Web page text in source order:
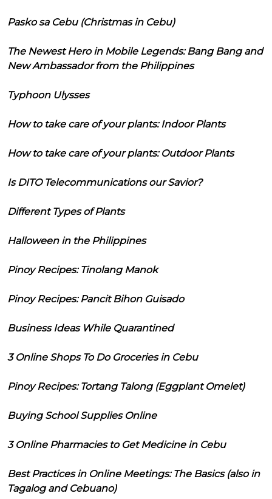
Pasko sa Cebu (Christmas in Cebu)
The Newest Hero in Mobile Legends: Bang Bang and
New Ambassador from the Philippines
Typhoon Ulysses
How to take care of your plants: Indoor Plants
How to take care of your plants: Outdoor Plants
Is DITO Telecommunications our Savior?
Different Types of Plants
Halloween in the Philippines
Pinoy Recipes: Tinolang Manok
Pinoy Recipes: Pancit Bihon Guisado
Business Ideas While Quarantined
3 Online Shops To Do Groceries in Cebu
Pinoy Recipes: Tortang Talong (Eggplant Omelet)
Buying School Supplies Online
3 Online Pharmacies to Get Medicine in Cebu
Best Practices in Online Meetings: The Basics (also in
Tagalog and Cebuano)